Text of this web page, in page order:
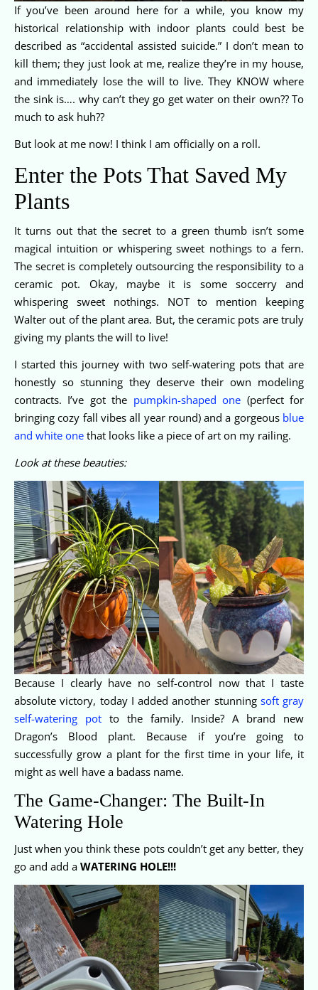
If you’ve been around here for a while, you know my
historical relationship with indoor plants could best be
described as “accidental assisted suicide.” I don’t mean to
kill them; they just look at me, realize they’re in my house,
and immediately lose the will to live. They KNOW where
the sink is…. why can’t they go get water on their own?? To
much to ask huh??
But look at me now! I think I am officially on a roll.
Enter the Pots That Saved My
Plants
It turns out that the secret to a green thumb isn’t some
magical intuition or whispering sweet nothings to a fern.
The secret is completely outsourcing the responsibility to a
ceramic pot. Okay, maybe it is some soccerry and
whispering sweet nothings. NOT to mention keeping
Walter out of the plant area. But, the ceramic pots are truly
giving my plants the will to live!
I started this journey with two self-watering pots that are
honestly so stunning they deserve their own modeling
contracts. I’ve got the pumpkin-shaped one (perfect for
bringing cozy fall vibes all year round) and a gorgeous blue
and white one that looks like a piece of art on my railing.
Look at these beauties:
Because I clearly have no self-control now that I taste
absolute victory, today I added another stunning soft gray
self-watering potto the family. Inside? A brand new
Dragon’s Blood plant. Because if you’re going to
successfully grow a plant for the first time in your life, it
might as well have a badass name.
The Game-Changer: The Built-In
Watering Hole
Just when you think these pots couldn’t get any better, they
go and add a WATERING HOLE!!!